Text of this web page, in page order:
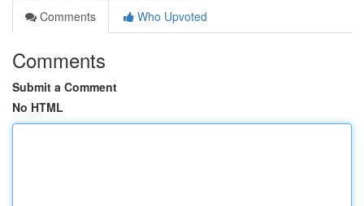
Comments
Who Upvoted
Comments
Submit a Comment
No HTML